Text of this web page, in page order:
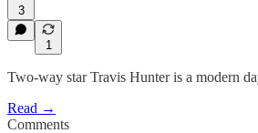
3
1
Two-way star Travis Hunter is a modern
Read →
Comments